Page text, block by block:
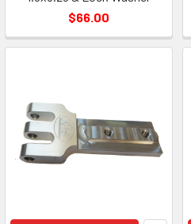
$66.00